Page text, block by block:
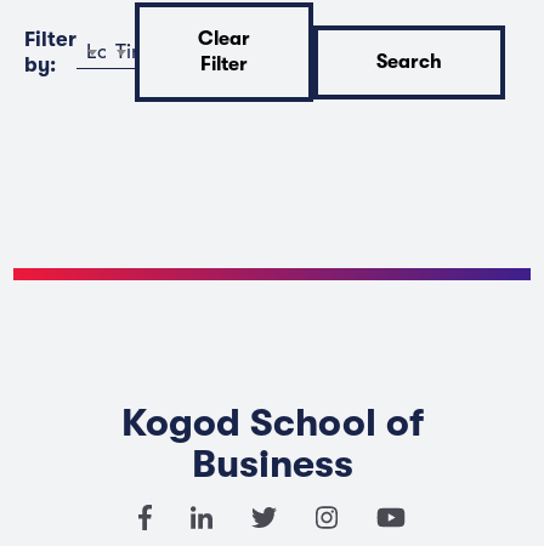
Filter
by:
Location
Time
Clear
Filter
Search
Kogod School of
Business